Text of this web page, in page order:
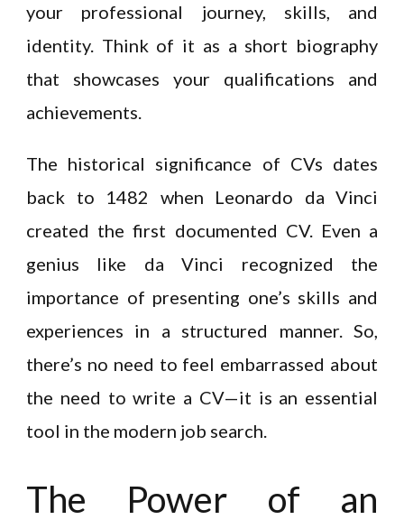
your professional journey, skills, and
identity. Think of it as a short biography
that showcases your qualifications and
achievements.
The historical significance of CVs dates
back to 1482 when Leonardo da Vinci
created the first documented CV. Even a
genius like da Vinci recognized the
importance of presenting one’s skills and
experiences in a structured manner. So,
there’s no need to feel embarrassed about
the need to write a CV—it is an essential
tool in the modern job search.
The Power of an